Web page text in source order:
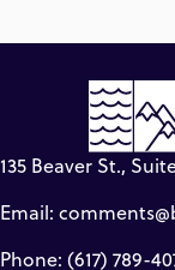
135 Beaver St.,
Email:
Phone: (617) 789-